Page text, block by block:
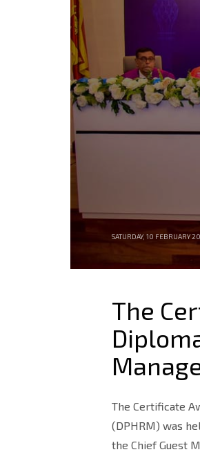
SATURDAY, 10 FEBRUARY
The
The Certificate
(DPHRM) was
the Chief Guest